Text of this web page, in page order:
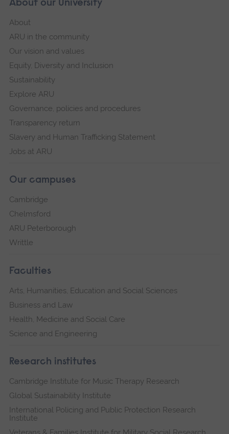
About our University
About
ARU in the community
Our vision and values
Equity, Diversity and Inclusion
Sustainability
Explore ARU
Governance, policies and procedures
Transparency return
Slavery and Human Trafficking Statement
Jobs at ARU
Our campuses
Cambridge
Chelmsford
ARU Peterborough
Writtle
Faculties
Arts, Humanities, Education and Social Sciences
Business and Law
Health, Medicine and Social Care
Science and Engineering
Research institutes
Cambridge Institute for Music Therapy Research
Global Sustainability Institute
International Policing and Public Protection Research
Institute